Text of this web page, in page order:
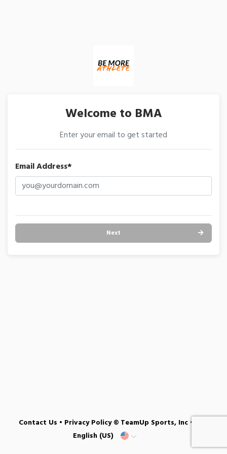
Welcome to BMA
Enter your email to get started
Email Address*
Next
Contact Us • Privacy Policy© TeamUp Sports, Inc •
English (US)